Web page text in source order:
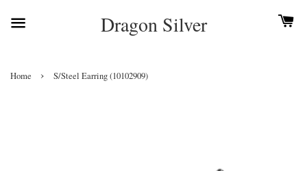
Dragon Silver
Home › S/Steel Earring (10102909)